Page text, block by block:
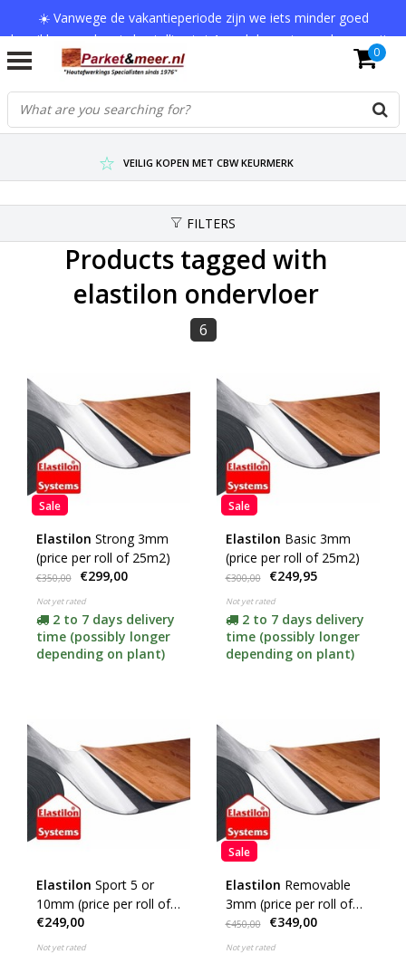
☀️ Vanwege de vakantieperiode zijn we iets minder goed
bereikbaar en kan je bestelling tot 1 werkdag extra onderweg zijn.
Bedankt voor je begrip!
VERZENDKOSTEN € 7,95 (GRATIS VA €75,-)
SCHERPSTE PRIJZEN TOT WEL 75% KORTING !
VEILIG KOPEN MET CBW KEURMERK
0
FILTERS
Products tagged with
elastilon ondervloer
6
Sale
Elastilon Strong 3mm
(price per roll of 25m2)
€350,00 €299,00
Not yet rated
2 to 7 days delivery
time (possibly longer
depending on plant)
Sale
Elastilon Basic 3mm
(price per roll of 25m2)
€300,00 €249,95
Not yet rated
2 to 7 days delivery
time (possibly longer
depending on plant)
Elastilon Sport 5 or
10mm (price per roll of
25m2) (click here to
choose the thickness)
€249,00
Not yet rated
Sale
Elastilon Removable
3mm (price per roll of
25m2)
€450,00 €349,00
Not yet rated